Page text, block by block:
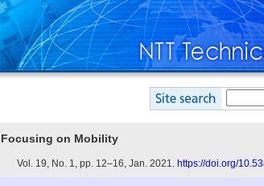
Focusing on Mobility
Vol. 19, No. 1, pp. 12–16, Jan. 2021. https://doi.org/